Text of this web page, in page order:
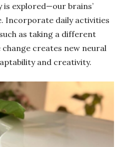
explored—our brains’
Incorporate daily activities
as taking a different
creates new neural
and creativity.